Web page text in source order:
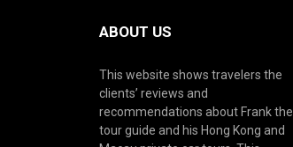
ABOUT US
This website shows travelers the
clients’ reviews and
recommendations about Frank the
tour guide and his Hong Kong and